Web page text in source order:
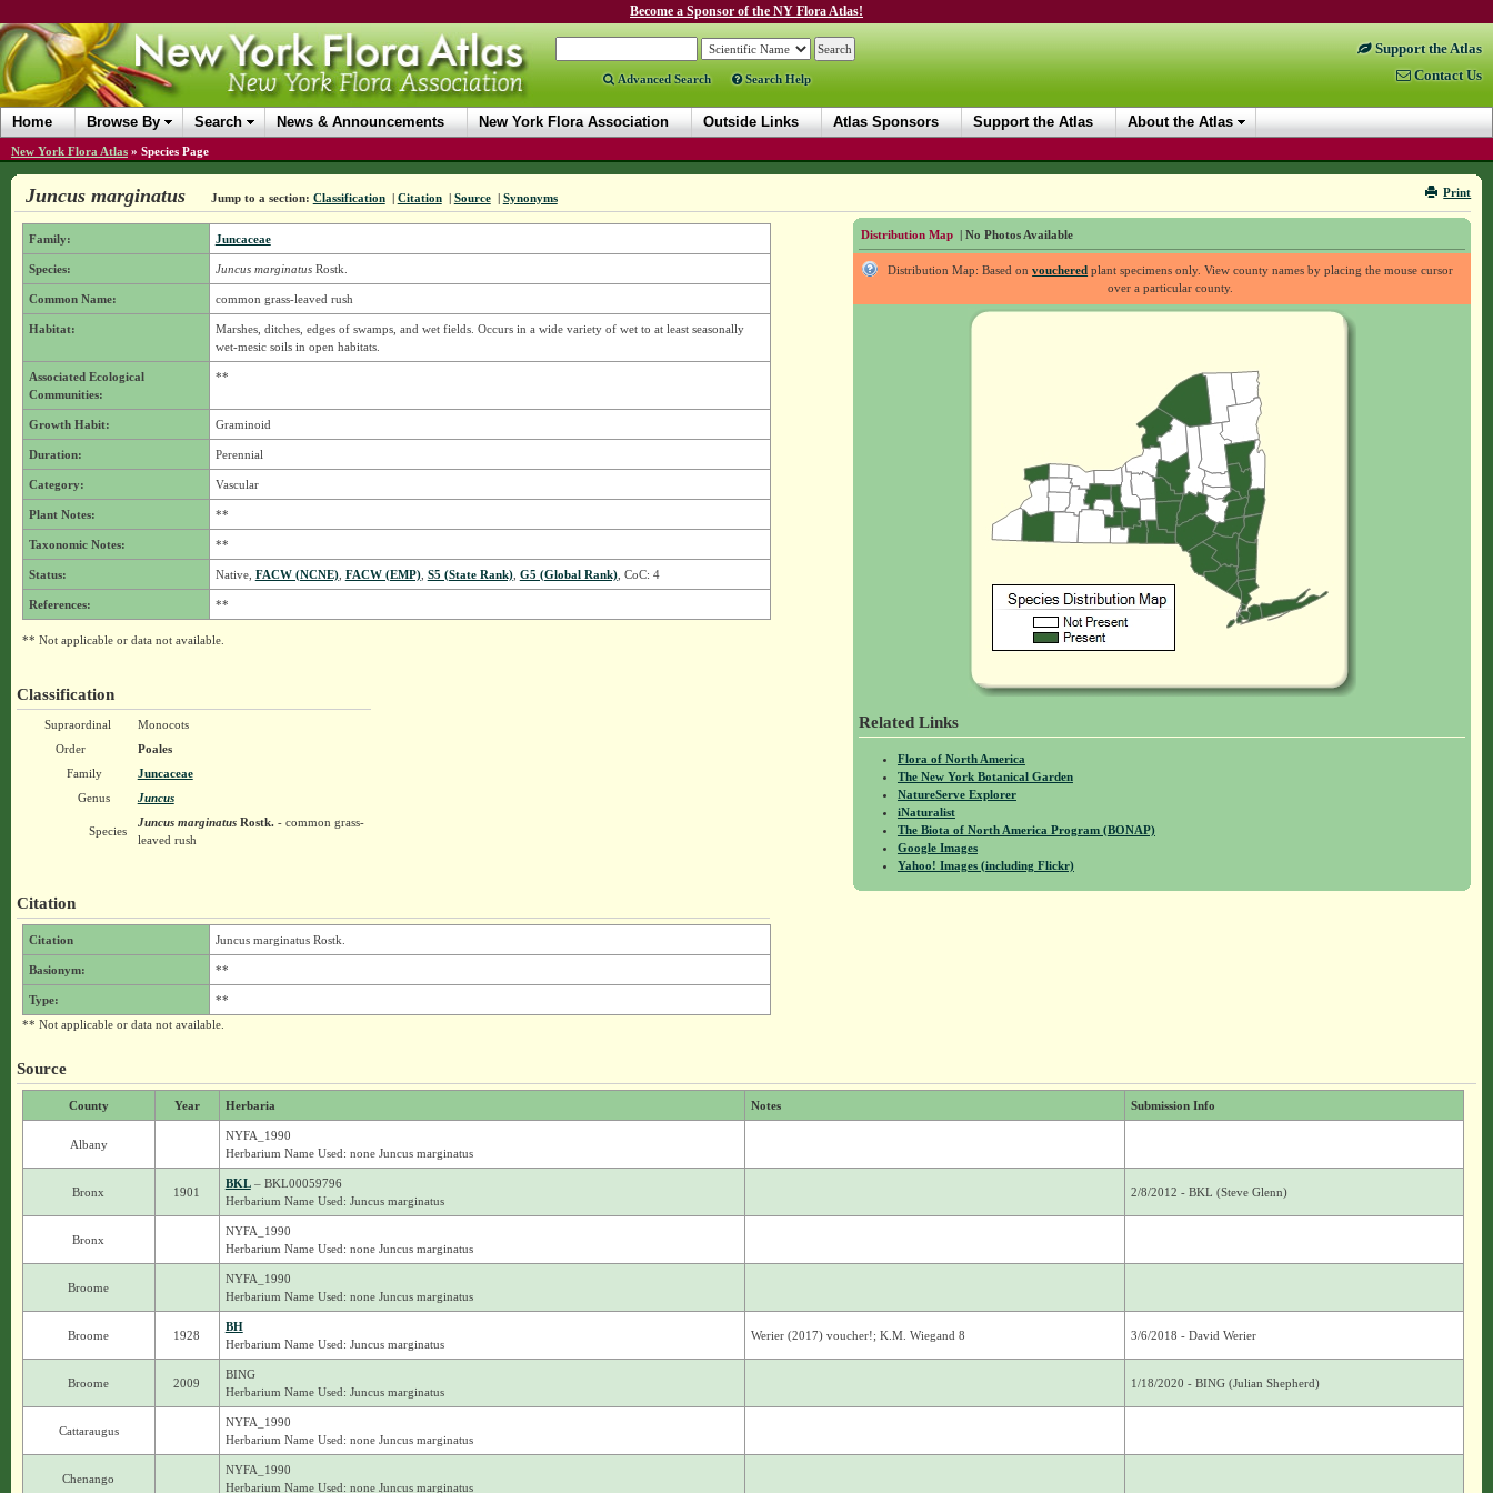
Become a Sponsor of the NY Flora Atlas!
Advanced Search Search Help
Support the Atlas
Contact Us
Home Browse By Search News & Announcements New York Flora Association Outside Links Atlas Sponsors Support the Atlas About the Atlas
New York Flora Atlas » Species Page
Print
Juncus marginatus Jump to a section: Classification | Citation | Source | Synonyms
Distribution Map | No Photos Available
Distribution Map: Based onvouchered plant specimens only. View county names by placing the mouse cursor
over a particular county.
Related Links
Flora of North America
The New York Botanical Garden
NatureServe Explorer
iNaturalist
The Biota of North America Program (BONAP)
Google Images
Yahoo! Images (including Flickr)
Family: Juncaceae
Species: Juncus marginatusRostk.
Common Name: common grass-leaved rush
Habitat:
Marshes, ditches, edges of swamps, and wet fields. Occurs in a wide variety of wet to at least seasonally
wet-mesic soils in open habitats.
Associated Ecological
Communities:
**
Growth Habit: Graminoid
Duration: Perennial
Category: Vascular
Plant Notes: **
Taxonomic Notes: **
Status: Native, FACW (NCNE), FACW (EMP), S5 (State Rank), G5 (Global Rank), CoC: 4
References: **
** Not applicable or data not available.
Classification
Supraordinal
Monocots
Order
Poales
Family
Juncaceae
Genus
Juncus
Species
Juncus marginatusRostk.- common grass-
leaved rush
Citation
Citation Juncus marginatus Rostk.
Basionym: **
Type:
**
** Not applicable or data not available.
Source
County Year Herbaria Notes Submission Info
Albany
NYFA_1990
Herbarium Name Used: none Juncus marginatus
Bronx 1901
BKL– BKL00059796
Herbarium Name Used: Juncus marginatus
2/8/2012 - BKL (Steve Glenn)
Bronx
NYFA_1990
Herbarium Name Used: none Juncus marginatus
Broome
NYFA_1990
Herbarium Name Used: none Juncus marginatus
Broome 1928
BH
Herbarium Name Used: Juncus marginatus
Werier (2017) voucher!; K.M. Wiegand 8 3/6/2018 - David Werier
Broome 2009
BING
Herbarium Name Used: Juncus marginatus
1/18/2020 - BING (Julian Shepherd)
Cattaraugus
NYFA_1990
Herbarium Name Used: none Juncus marginatus
Chenango
NYFA_1990
Herbarium Name Used: none Juncus marginatus